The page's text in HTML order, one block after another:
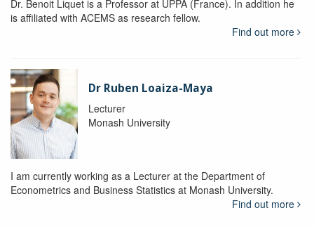
Dr. Benoit Liquet is a Professor at UPPA (France). In addition he
is affiliated with ACEMS as research fellow.
Find out more
Dr Ruben Loaiza-Maya
Lecturer
Monash University
I am currently working as a Lecturer at the Department of
Econometrics and Business Statistics at Monash University.
Find out more